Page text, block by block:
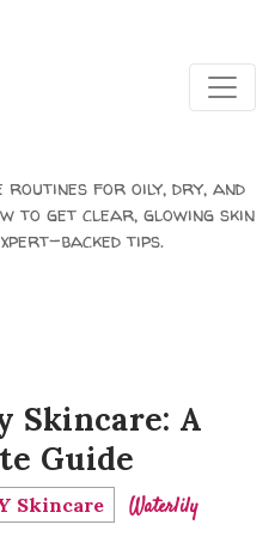
routines for oily, dry, and
to get clear, glowing skin
backed tips.
Skincare: A
Guide
Skincare Waterlily